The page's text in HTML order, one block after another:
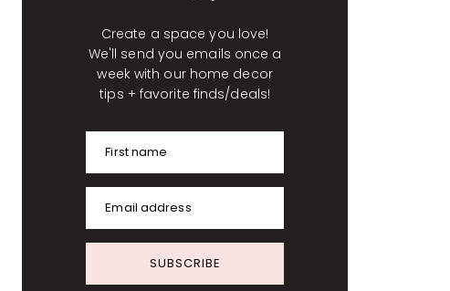
Create a space you love!
We'll send you emails once a
week with our home decor
tips + favorite finds/deals!
First name
Email address
SUBSCRIBE